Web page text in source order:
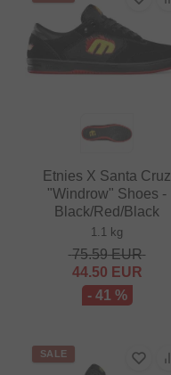
Etnies X Santa Cruz
"Windrow" Shoes -
Black/Red/Black
1.1 kg
75.59EUR
44.50 EUR
- 41 %
SALE